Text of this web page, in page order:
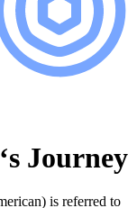
Journey
is referred to